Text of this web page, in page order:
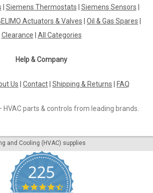
Siemens Thermostats Siemens Sensors
Actuators & Valves Oil & Gas Spares
Clearance
All Categories
Help & Company
Us Contact Shipping & Returns FAQ
parts & controls from leading brands.
and Cooling (HVAC) supplies
225
4.7